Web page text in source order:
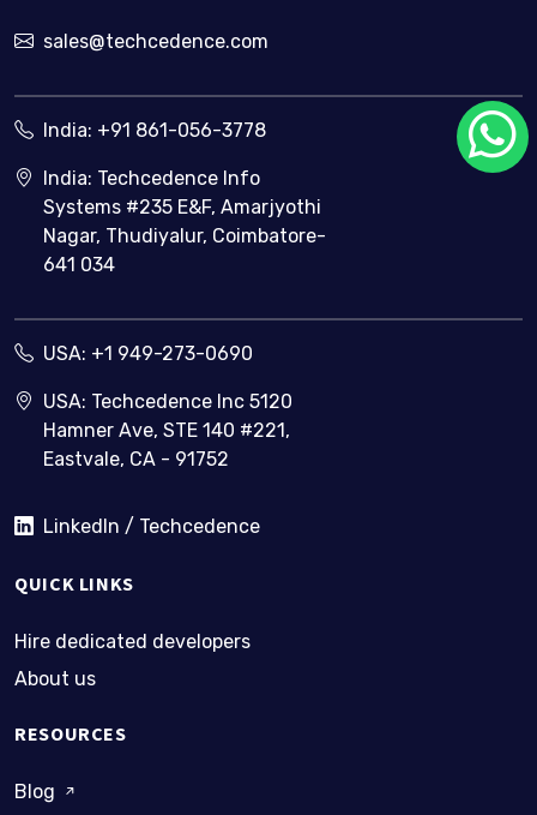
sales@techcedence.com
India: +91 861-056-3778
India: Techcedence Info
Systems #235 E&F, Amarjyothi
Nagar, Thudiyalur, Coimbatore-
641 034
USA: +1 949-273-0690
USA: Techcedence Inc 5120
Hamner Ave, STE 140 #221,
Eastvale, CA - 91752
LinkedIn / Techcedence
QUICK LINKS
Hire dedicated developers
About us
RESOURCES
Blog